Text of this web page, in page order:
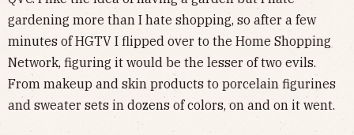
gardening more than I hate shopping, so after a few
minutes of HGTV I flipped over to the Home Shopping
Network, figuring it would be the lesser of two evils.
From makeup and skin products to porcelain figurines
and sweater sets in dozens of colors, on and on it went.